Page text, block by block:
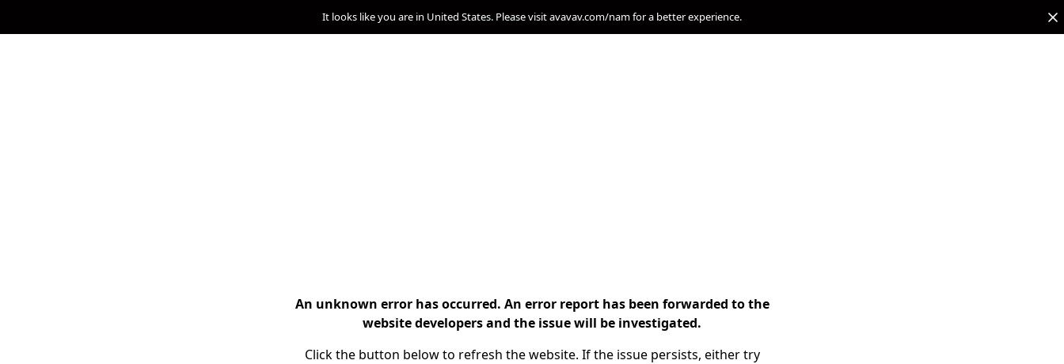
It looks like you are in United States. Please visit avavav.com/nam for a better experience.
An unknown error has occurred. An error report has been forwarded to the
website developers and the issue will be investigated.
Click the button below to refresh the website. If the issue persists, either try